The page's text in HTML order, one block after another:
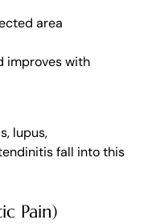
area
improves with
lupus,
fall into this
Pain)